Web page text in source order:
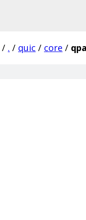
/ . / quic / core /